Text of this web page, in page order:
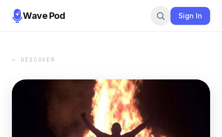
Wave Pod Sign In
← DISCOVER